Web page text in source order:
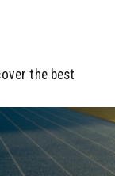
the best